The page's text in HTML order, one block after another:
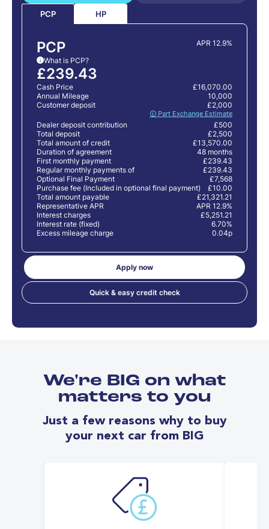
PCP HP
PCP APR 12.9%
i What is PCP?
£239.43
Cash Price
£16,070.00
Annual Mileage
10,000
Customer deposit
🛈 Part Exchange Estimate
£2,000
Dealer deposit contribution
£500
Total deposit
£2,500
Total amount of credit
£13,570.00
Duration of agreement
48 months
First monthly payment
£239.43
Regular monthly payments of
£239.43
Optional Final Payment
£7,568
Purchase fee (Included in optional final payment)
£10.00
Total amount payable
£21,321.21
Representative APR
APR 12.9%
Interest charges
£5,251.21
Interest rate (fixed)
6.70%
Excess mileage charge
0.04p
Apply now
Quick & easy credit check
We're BIG on what
matters to you
Just a few reasons why to buy
your next car from BIG